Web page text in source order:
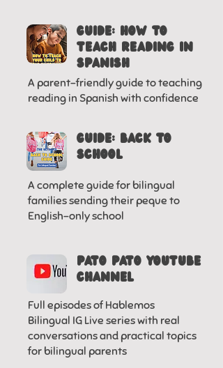
GUIDE: HOW TO
TEACH READING IN
SPANISH
A parent-friendly guide to teaching
reading in Spanish with confidence
GUIDE: BACK TO
SCHOOL
A complete guide for bilingual
families sending their peque to
English-only school
Pato pato YOUTUBE
CHANNEL
Full episodes of Hablemos
Bilingual IG Live series with real
conversations and practical topics
for bilingual parents